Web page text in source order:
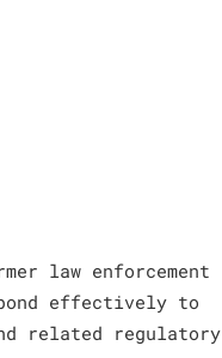
law enforcement
effectively to
related regulatory